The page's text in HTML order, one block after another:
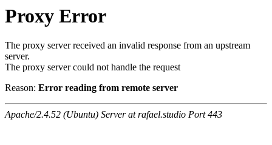
Proxy Error
The proxy server received an invalid response from an upstream
server.
The proxy server could not handle the request
Reason: Error reading from remote server
Apache/2.4.52 (Ubuntu) Server at rafael.studio Port 443